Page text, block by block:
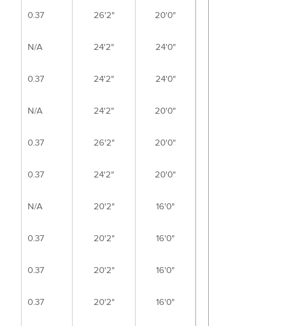
0.37 26'2" 20'0"
N/A 24'2" 24'0"
0.37 24'2" 24'0"
N/A 24'2" 20'0"
0.37 26'2" 20'0"
0.37 24'2" 20'0"
N/A 20'2" 16'0"
0.37 20'2" 16'0"
0.37 20'2" 16'0"
0.37 20'2" 16'0"